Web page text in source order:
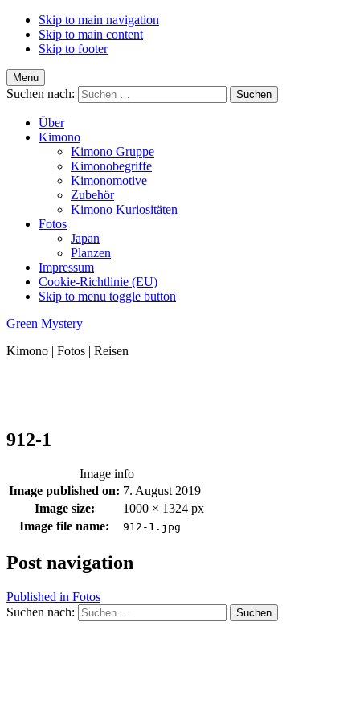
Skip to main navigation
Skip to main content
Skip to footer
Menu
Suchen nach:
Über
Kimono
Kimono Gruppe
Kimonobegriffe
Kimonomotive
Zubehör
Kimono Kuriositäten
Fotos
Japan
Planzen
Impressum
Cookie-Richtlinie (EU)
Skip to menu toggle button
Green Mystery
Kimono | Fotos | Reisen
912-1
Image info
Image published on: 7. August 2019
Image size:
1000 × 1324 px
Image file name:
912-1.jpg
Post navigation
Published in Fotos
Suchen nach: